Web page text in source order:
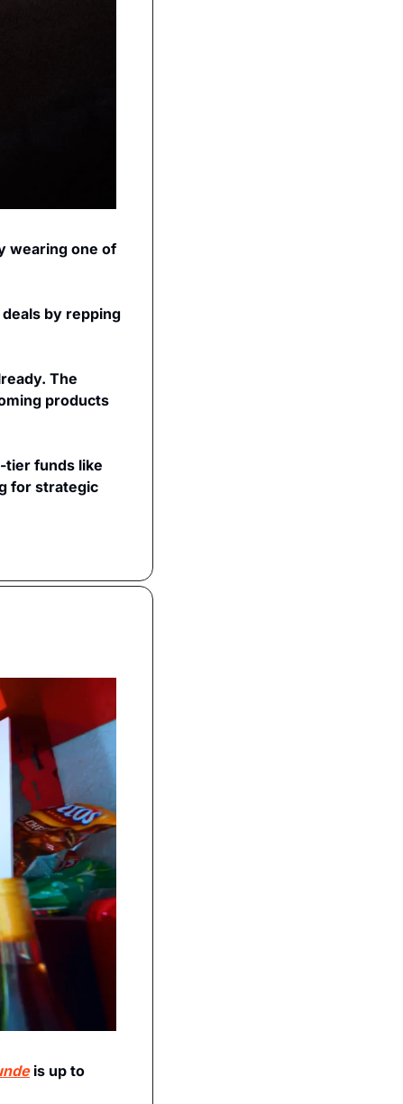
wearing one of
by repping
The
products
tier funds like
for strategic
is up to